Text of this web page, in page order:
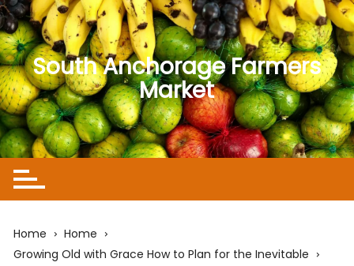
Skip
to
content
South Anchorage Farmers
Market
Home
Home
Growing Old with Grace How to Plan for the Inevitable